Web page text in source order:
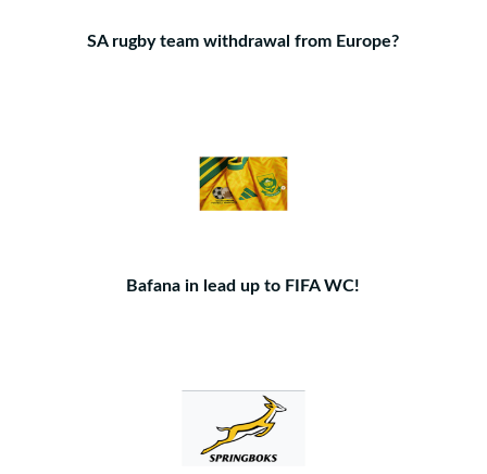
SA rugby team withdrawal from Europe?
Bafana in lead up to FIFA WC!